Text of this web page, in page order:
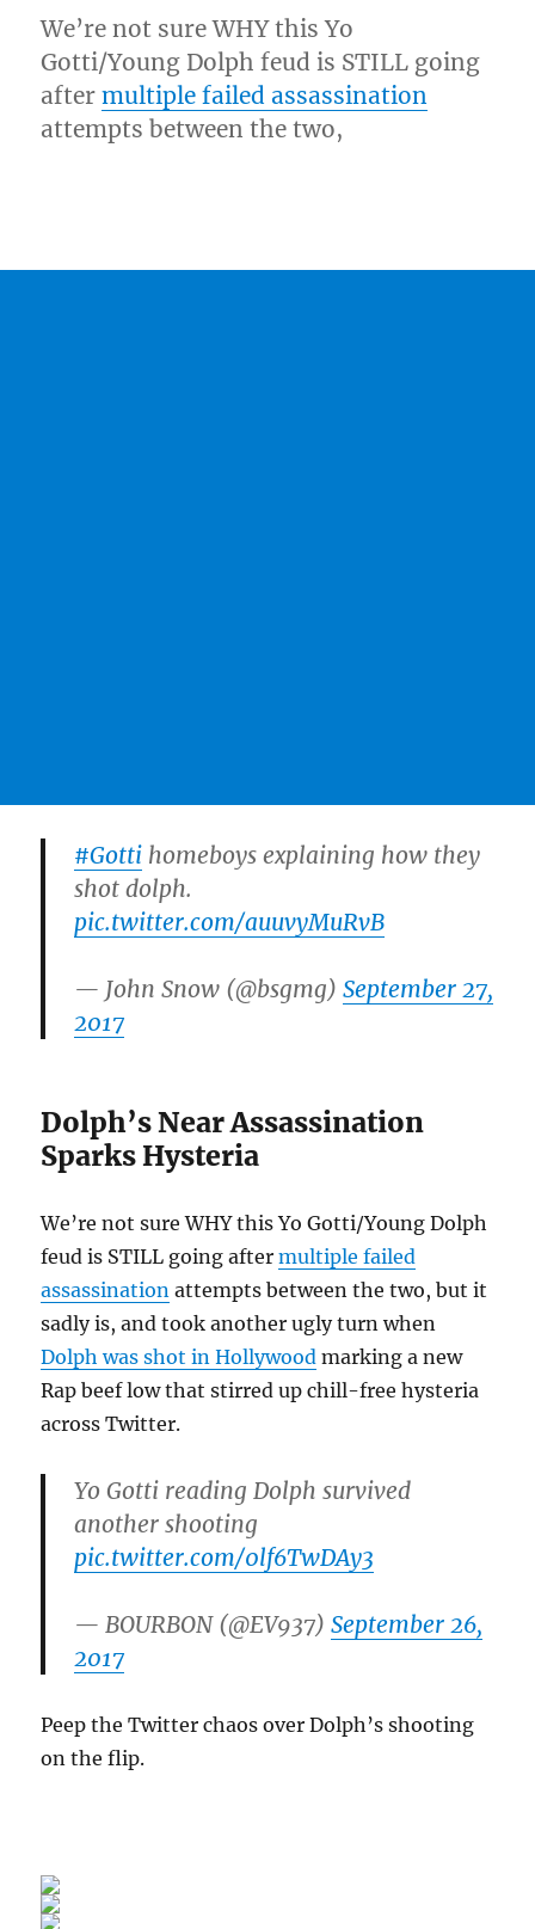
We’re not sure WHY this Yo
Gotti/Young Dolph feud is STILL going
aftermultiple failed assassination
attempts between the two,
#Gotti homeboys explaining how they
shot dolph.
pic.twitter.com/auuvyMuRvB
— John Snow (@bsgmg)September 27,
2017
Dolph’s Near Assassination
Sparks Hysteria
We’re not sure WHY this Yo Gotti/Young Dolph
feud is STILL going aftermultiple failed
assassination attempts between the two, but it
sadly is, and took another ugly turn when
Dolph was shot in Hollywood marking a new
Rap beef low that stirred up chill-free hysteria
across Twitter.
Yo Gotti reading Dolph survived
another shooting
pic.twitter.com/0lf6TwDAy3
— BOURBON (@EV937)September 26,
2017
Peep the Twitter chaos over Dolph’s shooting
on the flip.